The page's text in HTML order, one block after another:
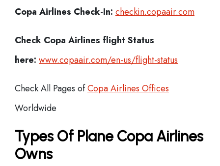
Copa Airlines Check-In: checkin.copaair.com
Check Copa Airlines flight Status
here: www.copaair.com/en-us/flight-status
Check All Pages ofCopa Airlines Offices
Worldwide
Types Of Plane Copa Airlines
Owns